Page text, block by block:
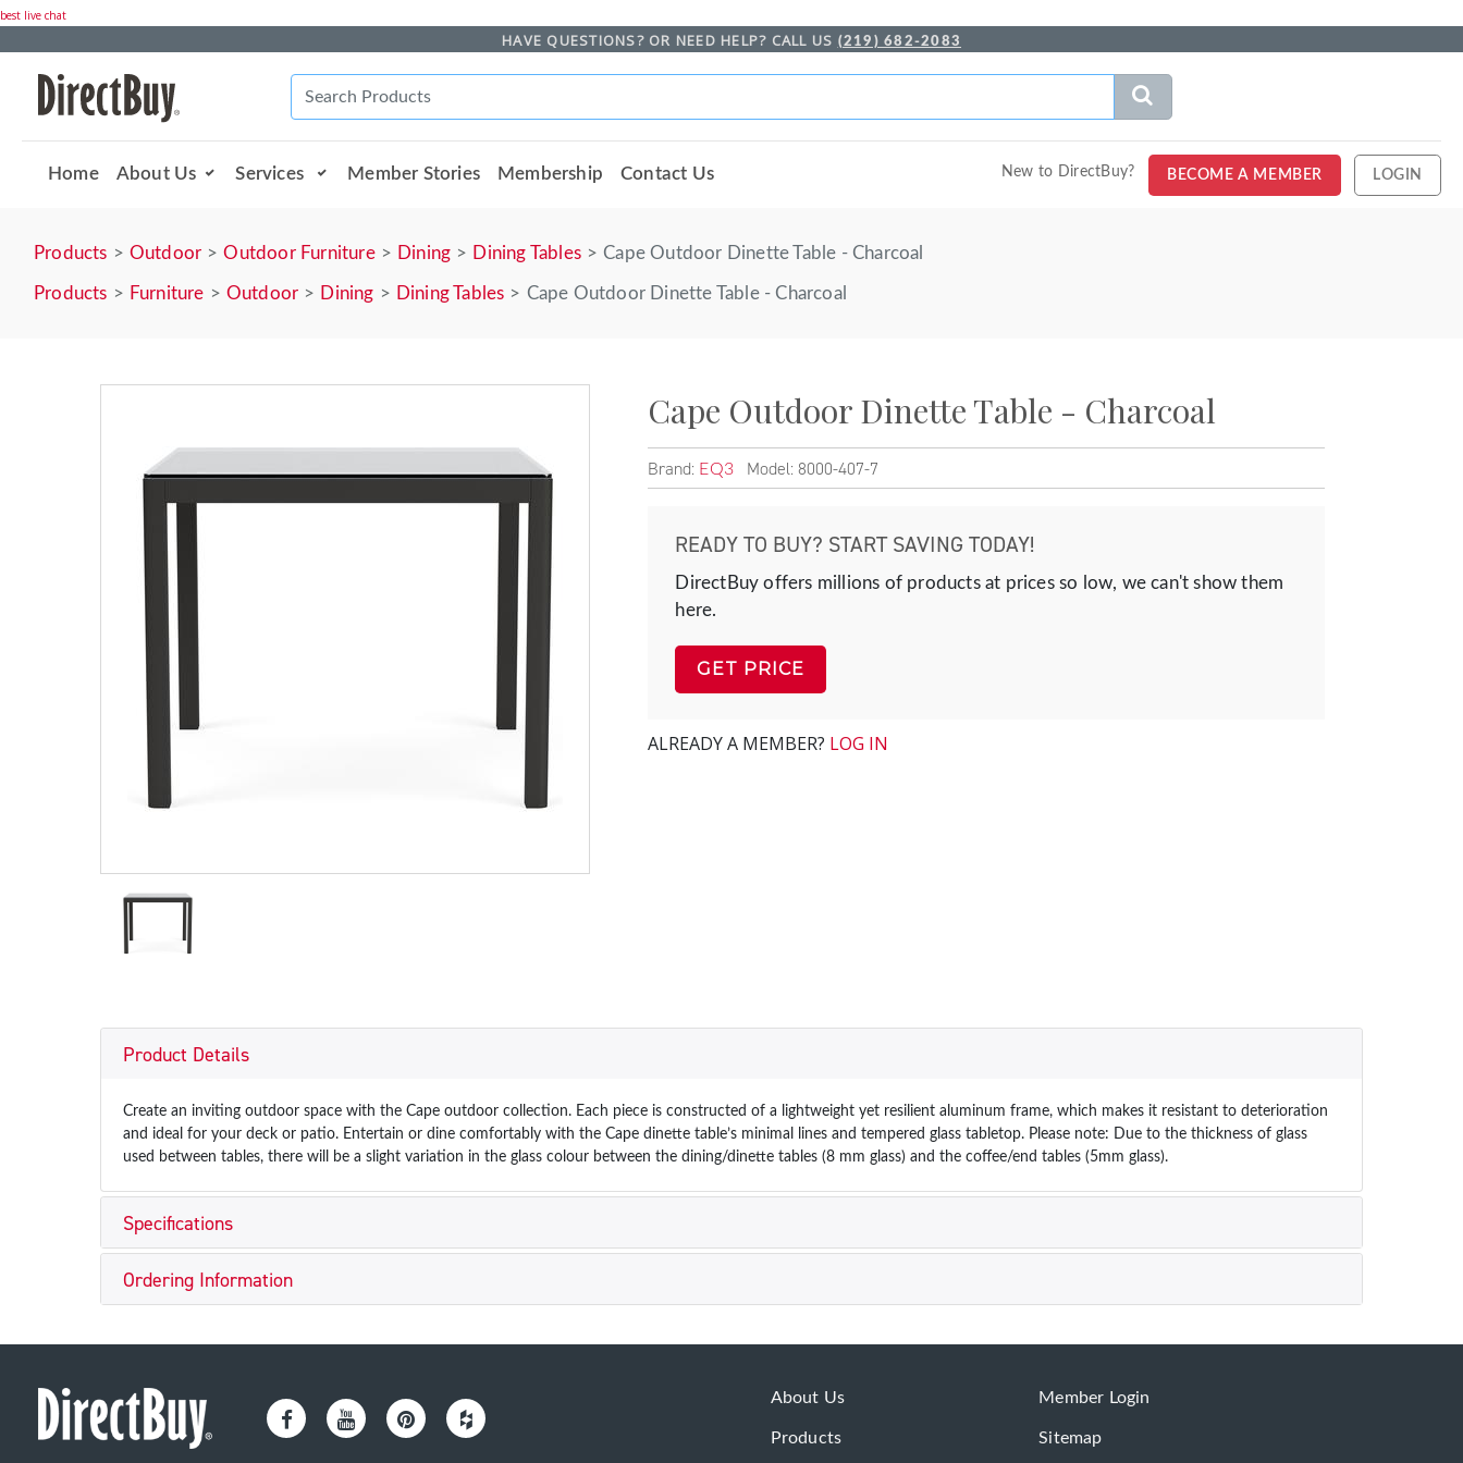
best live chat
HAVE QUESTIONS? OR NEED HELP? CALL US (219) 682-2083
Home About Us Services Member Stories Membership Contact Us New to DirectBuy? BECOME A MEMBER LOGIN
Products Outdoor Outdoor Furniture Dining Dining Tables Cape Outdoor Dinette Table - Charcoal
Products Furniture Outdoor Dining Dining Tables Cape Outdoor Dinette Table - Charcoal
Cape Outdoor Dinette Table - Charcoal
Brand: EQ3 Model: 8000-407-7
READY TO BUY? START SAVING TODAY!
DirectBuy offers millions of products at prices so low, we can't show them
here.
GET PRICE
ALREADY A MEMBER? LOG IN
Product Details
Create an inviting outdoor space with the Cape outdoor collection. Each piece is constructed of a lightweight yet resilient aluminum frame, which makes it resistant to deterioration
and ideal for your deck or patio. Entertain or dine comfortably with the Cape dinette table’s minimal lines and tempered glass tabletop. Please note: Due to the thickness of glass
used between tables, there will be a slight variation in the glass colour between the dining/dinette tables (8 mm glass) and the coffee/end tables (5mm glass).
Specifications
Ordering Information
About Us
Products
Member Login
Sitemap